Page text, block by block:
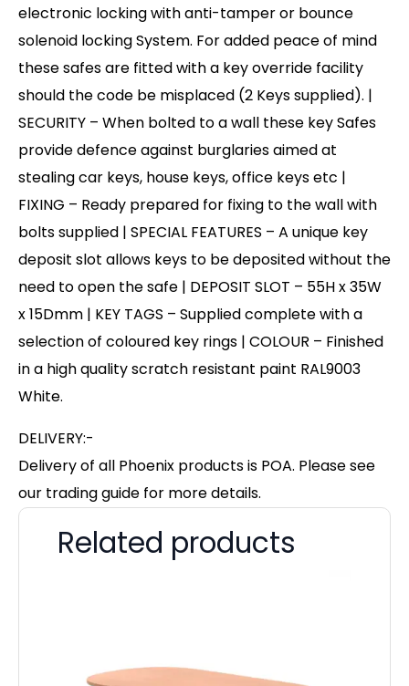
electronic locking with anti-tamper or bounce
solenoid locking System. For added peace of mind
these safes are fitted with a key override facility
should the code be misplaced (2 Keys supplied). |
SECURITY – When bolted to a wall these key Safes
provide defence against burglaries aimed at
stealing car keys, house keys, office keys etc |
FIXING – Ready prepared for fixing to the wall with
bolts supplied | SPECIAL FEATURES – A unique key
deposit slot allows keys to be deposited without the
need to open the safe | DEPOSIT SLOT – 55H x 35W
x 15Dmm | KEY TAGS – Supplied complete with a
selection of coloured key rings | COLOUR – Finished
in a high quality scratch resistant paint RAL9003
White.
DELIVERY:-
Delivery of all Phoenix products is POA. Please see
our trading guide for more details.
Related products